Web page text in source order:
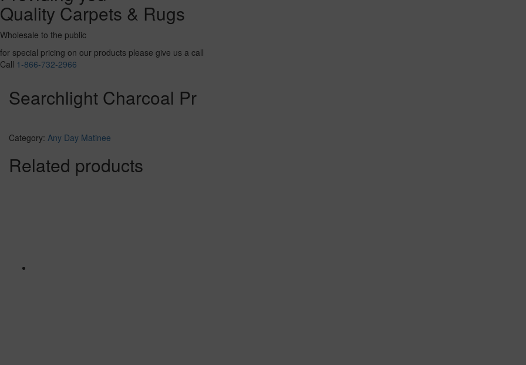
Quality Carpets & Rugs
Wholesale to the public
for special pricing on our products please give us a call
Call 1-866-732-2966
Searchlight Charcoal Pr
Category: Any Day Matinee
Related products